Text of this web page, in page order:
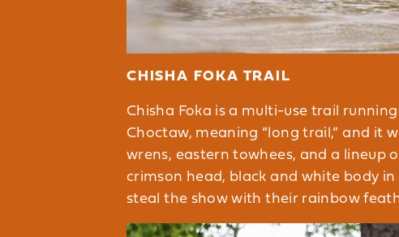
CHISHA FOKA TRAIL
Chisha Foka is a multi-use trail
Choctaw, meaning “long trail,” and it
wrens, eastern towhees, and a
crimson head, black and white body
steal the show with their rainbow